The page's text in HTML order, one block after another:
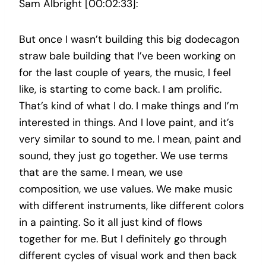
Sam Albright [00:02:33]:
But once I wasn’t building this big dodecagon
straw bale building that I’ve been working on
for the last couple of years, the music, I feel
like, is starting to come back. I am prolific.
That’s kind of what I do. I make things and I’m
interested in things. And I love paint, and it’s
very similar to sound to me. I mean, paint and
sound, they just go together. We use terms
that are the same. I mean, we use
composition, we use values. We make music
with different instruments, like different colors
in a painting. So it all just kind of flows
together for me. But I definitely go through
different cycles of visual work and then back